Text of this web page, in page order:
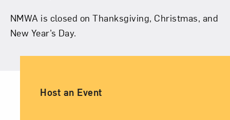
NMWA is closed on Thanksgiving, Christmas, and
New Year’s Day.
Ancillary Footer Navigation
Host an Event